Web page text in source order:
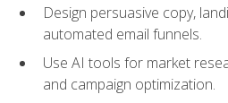
Design persuasive copy,
automated email funnels.
Use AI tools for market
and campaign optimization.